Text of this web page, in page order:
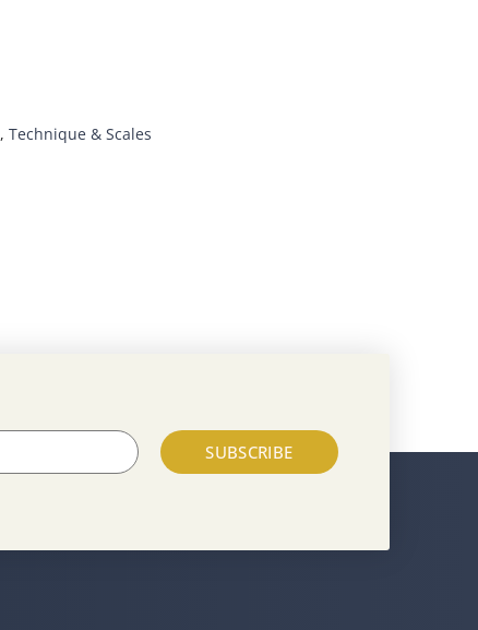
, Technique & Scales
SUBSCRIBE